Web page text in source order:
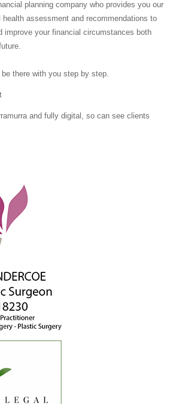
planning company who provides you our
assessment and recommendations to
improve your financial circumstances both
there with you step by step.
and fully digital, so can see clients